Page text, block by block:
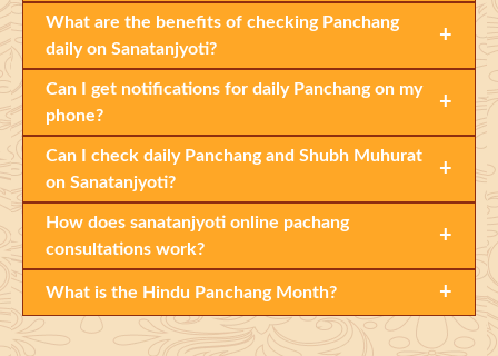
What are the benefits of checking Panchang
daily on Sanatanjyoti?
+
Can I get notifications for daily Panchang on my
phone?
+
Can I check daily Panchang and Shubh Muhurat
on Sanatanjyoti?
+
How does sanatanjyoti online pachang
consultations work?
+
What is the Hindu Panchang Month? +